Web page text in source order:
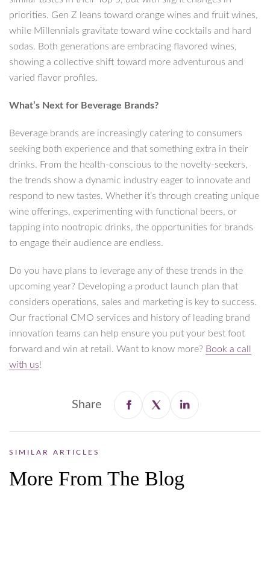
priorities. Gen Z leans toward orange wines and fruit wines,
while Millennials gravitate toward wine cocktails and hard
sodas. Both generations are embracing flavored wines,
showing a collective shift toward more adventurous and
varied flavor profiles.
What’s Next for Beverage Brands?
Beverage brands are increasingly catering to consumers
seeking both experience and that something extra in their
drinks. From the health-conscious to the novelty-seekers,
the trends show a dynamic industry eager to innovate and
respond to new tastes. Whether it’s through creating unique
wine offerings, experimenting with functional beers, or
tapping into nootropic drinks, the opportunities for brands
to engage their audience are endless.
Do you have plans to leverage any of these trends in the
upcoming year? Developing a product launch plan that
considers operations, sales and marketing is key to success.
Our fractional CMO services and history of leading brand
innovation teams can help ensure you put your best foot
forward and win at retail. Want to know more? Book a call
with us!
Share
SIMILAR ARTICLES
More From The Blog